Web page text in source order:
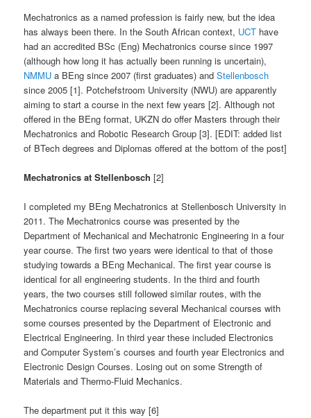
Mechatronics as a named profession is fairly new, but the idea
has always been there. In the South African context, UCT have
had an accredited BSc (Eng) Mechatronics course since 1997
(although how long it has actually been running is uncertain),
NMMUa BEng since 2007 (first graduates) andStellenbosch
since 2005 [1]. Potchefstroom University (NWU) are apparently
aiming to start a course in the next few years [2]. Although not
offered in the BEng format, UKZN do offer Masters through their
Mechatronics and Robotic Research Group [3]. [EDIT: added list
of BTech degrees and Diplomas offered at the bottom of the post]
Mechatronics at Stellenbosch [2]
I completed my BEng Mechatronics at Stellenbosch University in
2011. The Mechatronics course was presented by the
Department of Mechanical and Mechatronic Engineering in a four
year course. The first two years were identical to that of those
studying towards a BEng Mechanical. The first year course is
identical for all engineering students. In the third and fourth
years, the two courses still followed similar routes, with the
Mechatronics course replacing several Mechanical courses with
some courses presented by the Department of Electronic and
Electrical Engineering. In third year these included Electronics
and Computer System’s courses and fourth year Electronics and
Electronic Design Courses. Losing out on some Strength of
Materials and Thermo-Fluid Mechanics.
The department put it this way [6]